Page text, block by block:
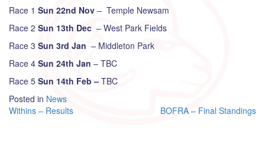
Race 1 Sun 22nd Nov – Temple Newsam
Race 2 Sun 13th Dec – West Park Fields
Race 3 Sun 3rd Jan – Middleton Park
Race 4 Sun 24th Jan – TBC
Race 5 Sun 14th Feb – TBC
Posted in News
Post
Withins – Results BOFRA – Final Standings